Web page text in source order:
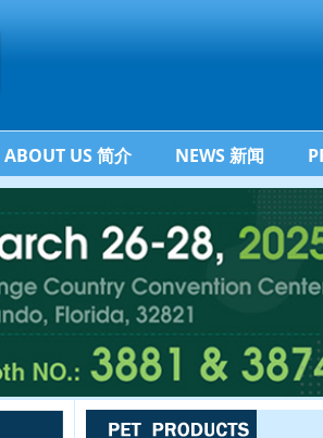
ABOUT US 简介 NEWS 新闻